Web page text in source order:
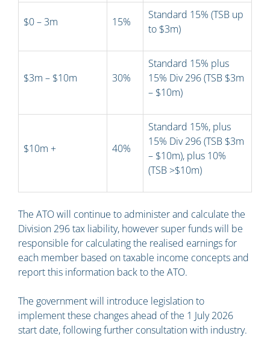
$0 – 3m 15%
Standard 15% (TSB up
to $3m)
$3m – $10m 30%
Standard 15% plus
15% Div 296 (TSB $3m
– $10m)
$10m + 40%
Standard 15%, plus
15% Div 296 (TSB $3m
– $10m), plus 10%
(TSB >$10m)
The ATO will continue to administer and calculate the
Division 296 tax liability, however super funds will be
responsible for calculating the realised earnings for
each member based on taxable income concepts and
report this information back to the ATO.
The government will introduce legislation to
implement these changes ahead of the 1 July 2026
start date, following further consultation with industry.